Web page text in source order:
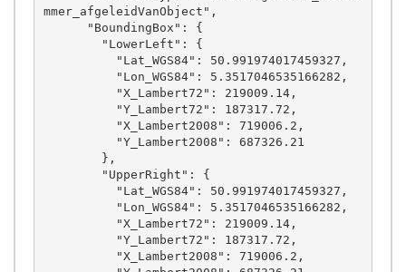
mmer_afgeleidVanObject",